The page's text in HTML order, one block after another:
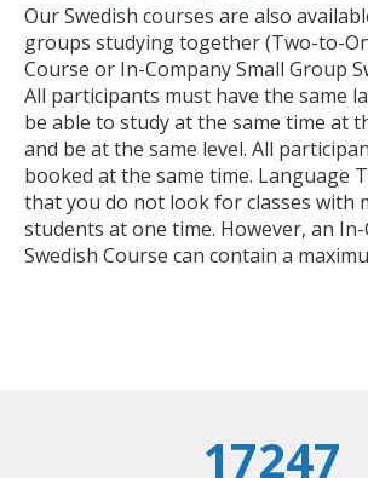
Our Swedish courses are also
groups studying together (Two-to-
Course or In-Company Small Group
All participants must have the same
be able to study at the same time at
and be at the same level. All
booked at the same time. Language
that you do not look for classes with
students at one time. However, an
Swedish Course can contain a
17247